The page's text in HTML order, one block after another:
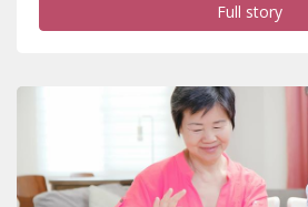
Full story